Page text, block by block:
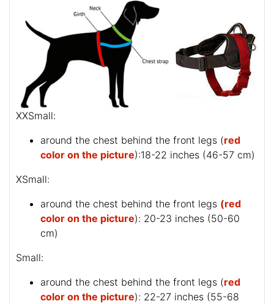
XXSmall:
around the chest behind the front legs (red
color on the picture):18-22 inches (46-57 cm)
XSmall:
around the chest behind the front legs (red
color on the picture): 20-23 inches (50-60
cm)
Small:
around the chest behind the front legs (red
color on the picture): 22-27 inches (55-68